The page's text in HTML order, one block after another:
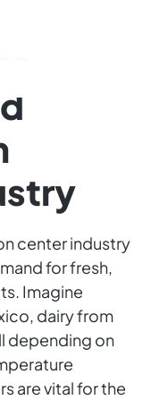
center industry
for fresh,
Imagine
dairy from
depending on
are vital for the